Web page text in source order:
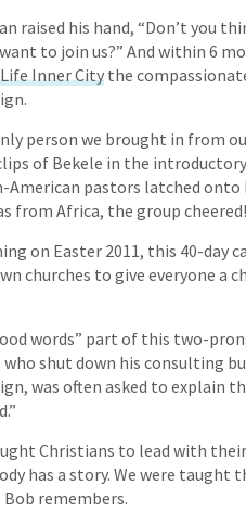
raised his hand, “Don’t you
want to join us?” And within 6
Life Inner City the
person we brought in from
of Bekele in the
American pastors latched onto
from Africa, the group
on Easter 2011, this 40-day
churches to give everyone a
words” part of this two-
who shut down his consulting
was often asked to explain
Christians to lead with
has a story. We were taught
Bob remembers.